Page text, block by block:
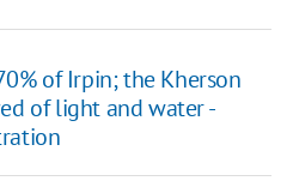
of Irpin; the Kherson
of light and water -